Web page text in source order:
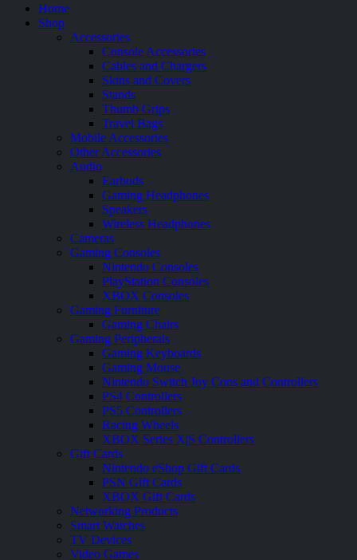
Home
Shop
Accessories
Console Accessories
Cables and Chargers
Skins and Covers
Stands
Thumb Grips
Travel Bags
Mobile Accessories
Other Accessories
Audio
Earbuds
Gaming Headphones
Speakers
Wireless Headphones
Cameras
Gaming Consoles
Nintendo Consoles
PlayStation Consoles
XBOX Consoles
Gaming Furniture
Gaming Chairs
Gaming Peripherals
Gaming Keyboards
Gaming Mouse
Nintendo Switch Joy Cons and Controllers
PS4 Controllers
PS5 Controllers
Racing Wheels
XBOX Series X|S Controllers
Gift Cards
Nintendo eShop Gift Cards
PSN Gift Cards
XBOX Gift Cards
Networking Products
Smart Watches
TV Devices
Video Games